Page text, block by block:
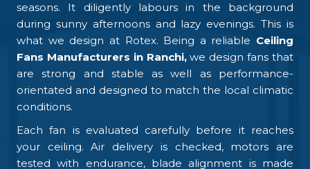
seasons. It diligently labours in the background
during sunny afternoons and lazy evenings. This is
what we design at Rotex. Being a reliable Ceiling
Fans Manufacturers in Ranchi,we design fans that
are strong and stable as well as performance-
orientated and designed to match the local climatic
conditions.
Each fan is evaluated carefully before it reaches
your ceiling. Air delivery is checked, motors are
tested with endurance, blade alignment is made